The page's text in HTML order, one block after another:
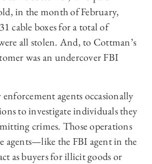
in the month of February,
cable boxes for a total of
all stolen. And, to Cottman’s
was an undercover FBI
agents occasionally
to investigate individuals they
crimes. Those operations
agents—like the FBI agent in the
as buyers for illicit goods or